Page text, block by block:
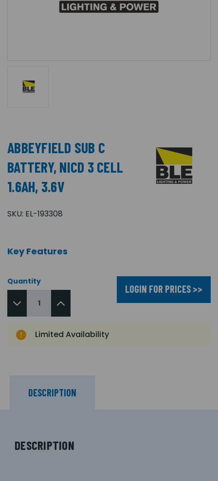
ABBEYFIELD SUB C
BATTERY, NICD 3 CELL
1.6AH, 3.6V
SKU: EL-193308
Key Features
Quantity
LOGIN FOR PRICES >>
Limited Availability
DESCRIPTION
DESCRIPTION